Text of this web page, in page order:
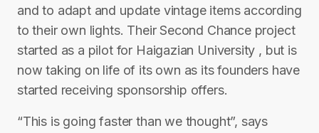
and to adapt and update vintage items according
to their own lights. Their Second Chance project
started as a pilot for Haigazian University , but is
now taking on life of its own as its founders have
started receiving sponsorship offers.
“This is going faster than we thought”, says